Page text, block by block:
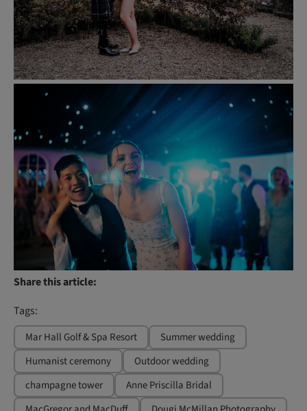
Share this article:
Tags:
Mar Hall Golf & Spa Resort
Summer wedding
Humanist ceremony
Outdoor wedding
champagne tower
Anne Priscilla Bridal